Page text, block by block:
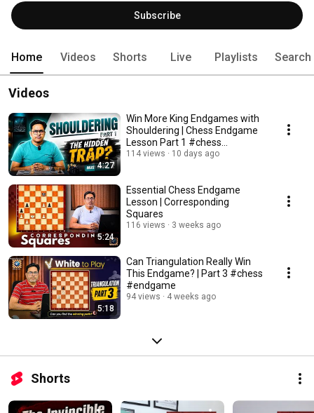
Subscribe
Home Videos Shorts Live Playlists Search
Videos
4:27
Win More King Endgames with
Shouldering | Chess Endgame
Lesson Part 1 #chess
#endgame
114 views 10 days ago
5:24
Essential Chess Endgame
Lesson | Corresponding
Squares
116 views 3 weeks ago
5:18
Can Triangulation Really Win
This Endgame? | Part 3 #chess
#endgame
94 views 4 weeks ago
Shorts